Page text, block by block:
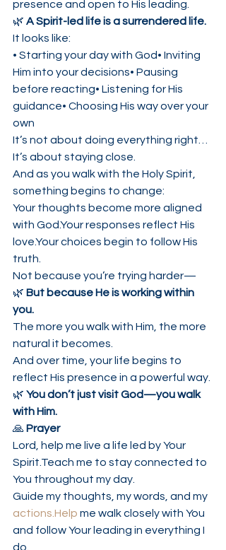
presence and open to His leading.
🌿 A Spirit-led life is a surrendered life.
It looks like:
• Starting your day with God• Inviting
Him into your decisions• Pausing
before reacting• Listening for His
guidance• Choosing His way over your
own
It’s not about doing everything right…
It’s about staying close.
And as you walk with the Holy Spirit,
something begins to change:
Your thoughts become more aligned
with God.Your responses reflect His
love.Your choices begin to follow His
truth.
Not because you’re trying harder—
🌿 But because He is working within
you.
The more you walk with Him, the more
natural it becomes.
And over time, your life begins to
reflect His presence in a powerful way.
🌿 You don’t just visit God—you walk
with Him.
🙏 Prayer
Lord, help me live a life led by Your
Spirit.Teach me to stay connected to
You throughout my day.
Guide my thoughts, my words, and my
actions.Help me walk closely with You
and follow Your leading in everything I
do.